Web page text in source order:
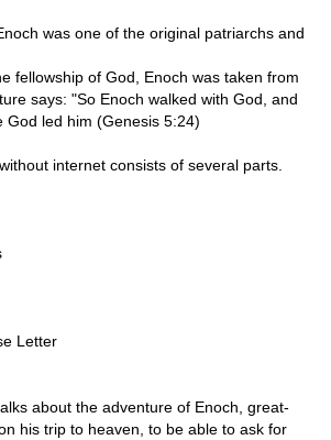
was one of the original patriarchs and
fellowship of God, Enoch was taken from
says: "So Enoch walked with God, and
God led him (Genesis 5:24)
internet consists of several parts.
Letter
about the adventure of Enoch, great-
his trip to heaven, to be able to ask for